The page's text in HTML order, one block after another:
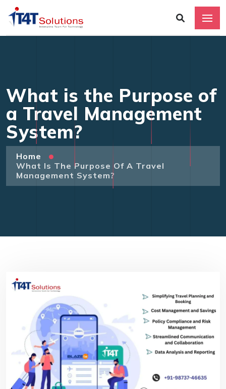
What is the Purpose of
a Travel Management
System?
Home
What Is The Purpose Of A Travel
Management System?